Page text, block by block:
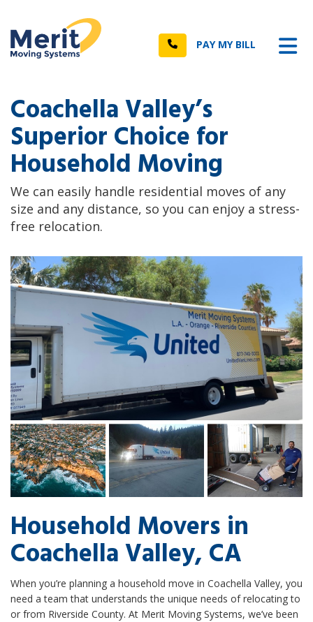
Call PAY MY BILL
Coachella Valley’s
Superior Choice for
Household Moving
We can easily handle residential moves of any
size and any distance, so you can enjoy a stress-
free relocation.
Household Movers in
Coachella Valley, CA
When you’re planning a household move in Coachella Valley, you
need a team that understands the unique needs of relocating to
or from Riverside County. At Merit Moving Systems, we’ve been